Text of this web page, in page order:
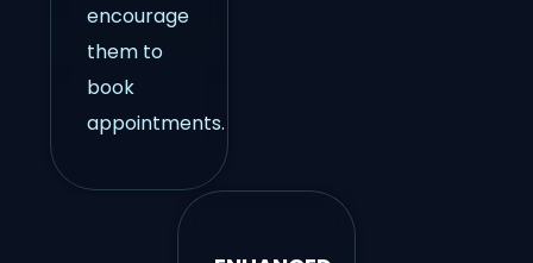
encourage
them to
book
appointments.